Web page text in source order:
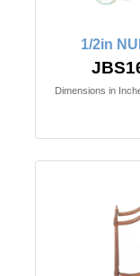
1/2in
Dimensions in